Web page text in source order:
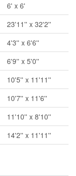
6' x 6'
23'11'' x 32'2''
4'3'' x 6'6''
6'9'' x 5'0''
10'5'' x 11'11''
10'7'' x 11'6''
11'10'' x 8'10''
14'2'' x 11'11''